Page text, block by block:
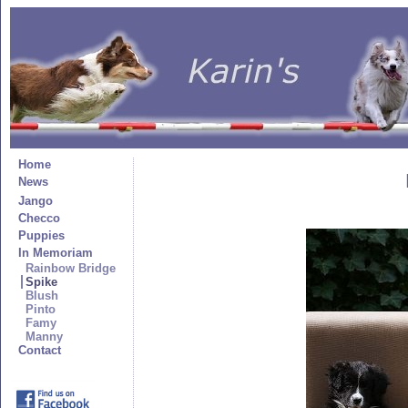
Home
News
Jango
Checco
Puppies
In Memoriam
Rainbow Bridge
Spike
Blush
Pinto
Famy
Manny
Contact